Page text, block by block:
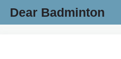
Dear Badminton